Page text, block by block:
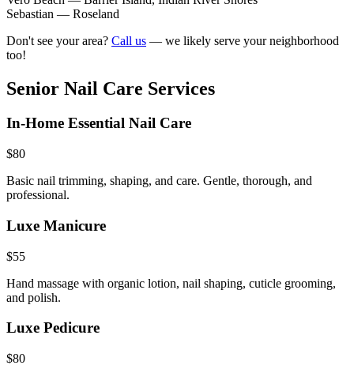
Sebastian — Roseland
Don't see your area? Call us — we likely serve your neighborhood
too!
Senior Nail Care Services
In-Home Essential Nail Care
$80
Basic nail trimming, shaping, and care. Gentle, thorough, and
professional.
Luxe Manicure
$55
Hand massage with organic lotion, nail shaping, cuticle grooming,
and polish.
Luxe Pedicure
$80